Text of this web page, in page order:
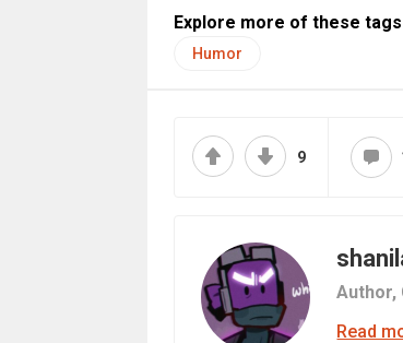
Explore more of these tags
Humor
9
Author,
Read